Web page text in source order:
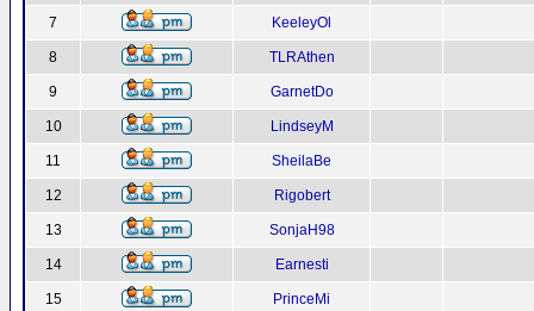
7 KeeleyOl
8 TLRAthen
9 GarnetDo
10 LindseyM
11 SheilaBe
12 Rigobert
13 SonjaH98
14 Earnesti
15 PrinceMi